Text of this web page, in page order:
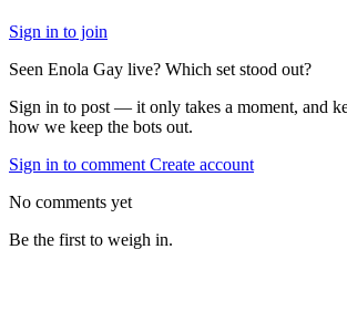
Sign in to join
Seen Enola Gay live? Which set stood out?
Sign in to post — it only takes a moment, and
how we keep the bots out.
Sign in to comment Create account
No comments yet
Be the first to weigh in.